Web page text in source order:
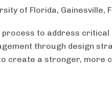
of Florida, Gainesville,
process to address critical
through design
create a stronger, more